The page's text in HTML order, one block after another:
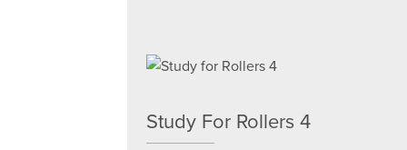
Study For Rollers 4